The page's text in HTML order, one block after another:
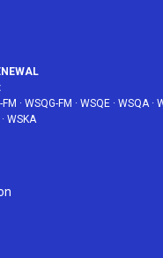
· WSQG-FM · WSQE · WSQA·
· WSKA